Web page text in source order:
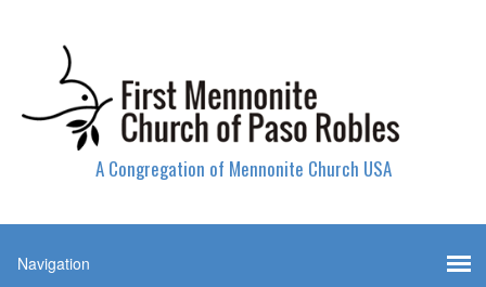
A Congregation of Mennonite Church USA